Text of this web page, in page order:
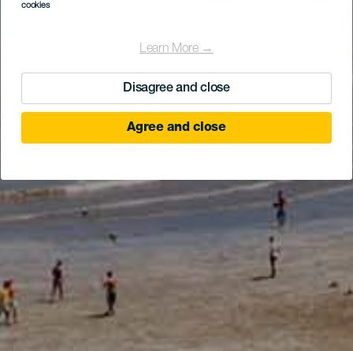
cookies
Learn More →
Disagree and close
Agree and close